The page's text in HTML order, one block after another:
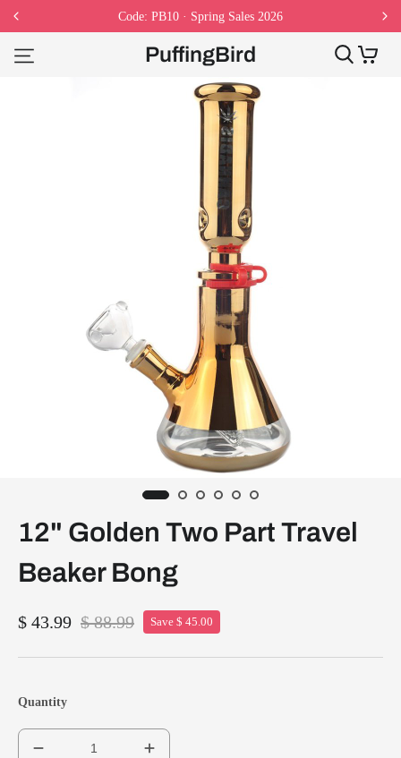
Code: PB10 · Spring Sales 2026
PuffingBird
12" Golden Two Part Travel
Beaker Bong
$ 43.99 $ 88.99 Save $ 45.00
Quantity